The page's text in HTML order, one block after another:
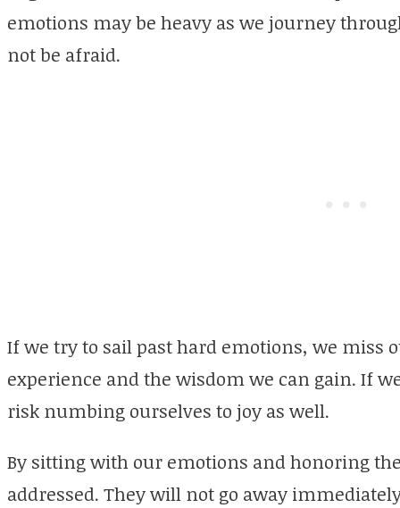
emotions may be heavy as we journey
not be afraid.
If we try to sail past hard emotions, we miss
experience and the wisdom we can gain. If
risk numbing ourselves to joy as well.
By sitting with our emotions and honoring
addressed. They will not go away